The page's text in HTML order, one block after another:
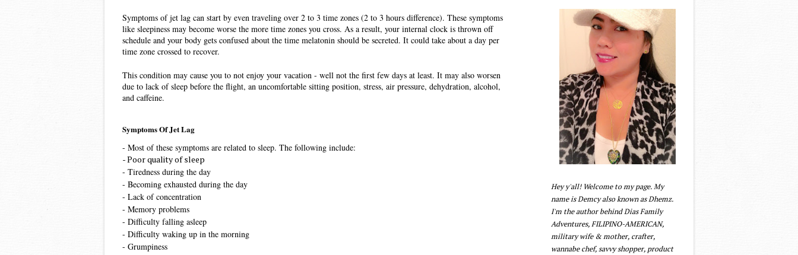
Symptoms of jet lag can start by even traveling over 2 to 3 time zones (2 to 3 hours difference). These symptoms
like sleepiness may become worse the more time zones you cross. As a result, your internal clock is thrown off
schedule and your body gets confused about the time melatonin should be secreted. It could take about a day per
time zone crossed to recover.
This condition may cause you to not enjoy your vacation - well not the first few days at least. It may also worsen
due to lack of sleep before the flight, an uncomfortable sitting position, stress, air pressure, dehydration, alcohol,
and caffeine.
Symptoms Of Jet Lag
- Most of these symptoms are related to sleep. The following include:
- Poor quality of sleep
- Tiredness during the day
- Becoming exhausted during the day
- Lack of concentration
- Memory problems
- Difficulty falling asleep
- Difficulty waking up in the morning
- Grumpiness
Hey y'all! Welcome to my page. My
name is Demcy also known as Dhemz.
I'm the author behind Dias Family
Adventures, FILIPINO-AMERICAN,
military wife & mother, crafter,
wannabe chef, savvy shopper, product